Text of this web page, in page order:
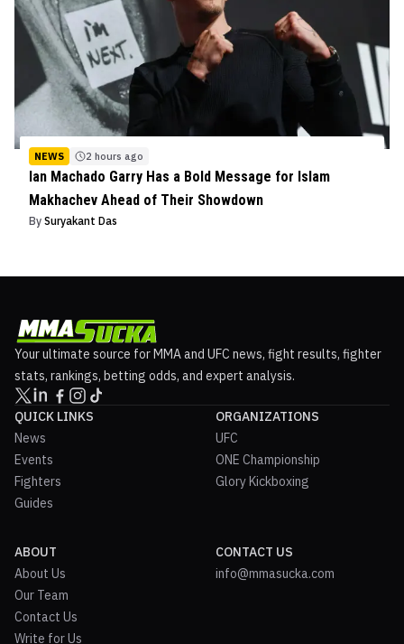
NEWS 2 hours ago
Ian Machado Garry Has a Bold Message for Islam
Makhachev Ahead of Their Showdown
By Suryakant Das
Your ultimate source for MMA and UFC news, fight results, fighter
stats, rankings, betting odds, and expert analysis.
QUICK LINKS
News
Events
Fighters
Guides
ORGANIZATIONS
UFC
ONE Championship
Glory Kickboxing
ABOUT
About Us
Our Team
Contact Us
Write for Us
CONTACT US
info@mmasucka.com